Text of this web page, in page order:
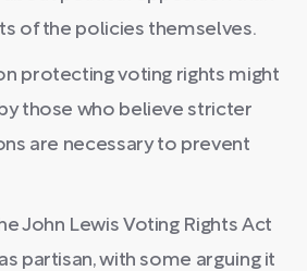
of the policies themselves.
protecting voting rights might
those who believe stricter
are necessary to prevent
John Lewis Voting Rights Act
partisan, with some arguing it